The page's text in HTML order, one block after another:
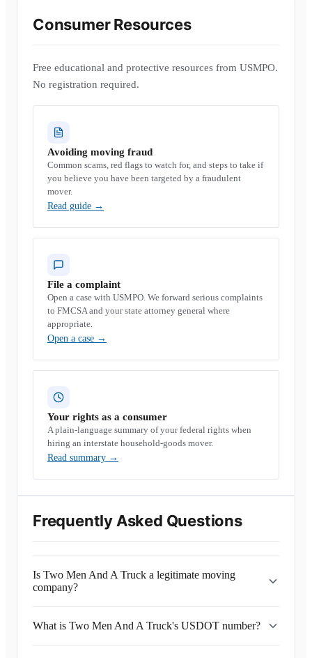
Consumer Resources
Free educational and protective resources from USMPO.
No registration required.
Avoiding moving fraud
Common scams, red flags to watch for, and steps to take if
you believe you have been targeted by a fraudulent
mover.
Read guide →
File a complaint
Open a case with USMPO. We forward serious complaints
to FMCSA and your state attorney general where
appropriate.
Open a case →
Your rights as a consumer
A plain-language summary of your federal rights when
hiring an interstate household-goods mover.
Read summary →
Frequently Asked Questions
Is Two Men And A Truck a legitimate moving
company?
What is Two Men And A Truck's USDOT number?